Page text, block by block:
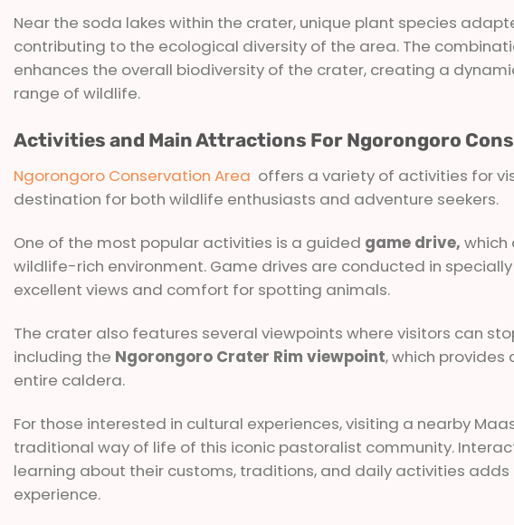
Near the soda lakes within the crater, unique plant species
contributing to the ecological diversity of the area. The
enhances the overall biodiversity of the crater, creating a
range of wildlife.
Activities and Main Attractions For Ngorongoro
Ngorongoro Conservation Area offers a variety of activities for
destination for both wildlife enthusiasts and adventure seekers.
One of the most popular activities is a guided game drive, which
wildlife-rich environment. Game drives are conducted in
excellent views and comfort for spotting animals.
The crater also features several viewpoints where visitors can
including the Ngorongoro Crater Rim viewpoint, which
entire caldera.
For those interested in cultural experiences, visiting a nearby
traditional way of life of this iconic pastoralist community.
learning about their customs, traditions, and daily activities
experience.